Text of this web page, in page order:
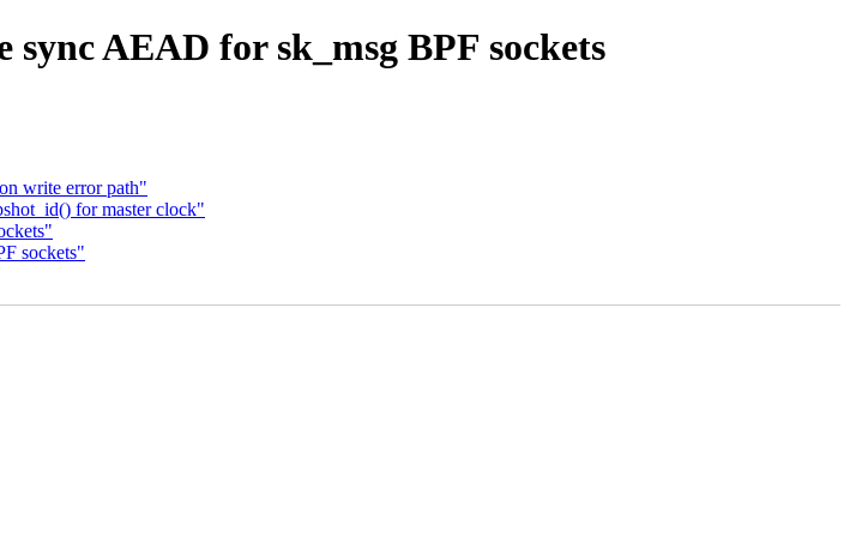
AEAD for sk_msg BPF sockets
write error path"
for master clock"
sockets"